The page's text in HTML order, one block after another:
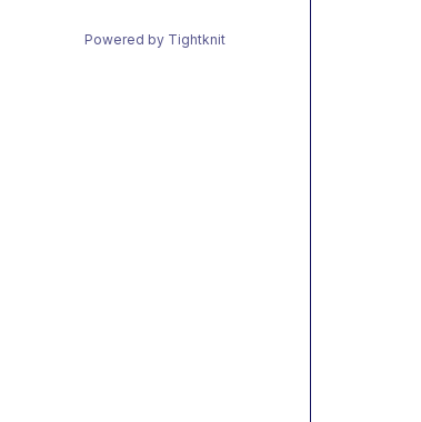
Powered by Tightknit